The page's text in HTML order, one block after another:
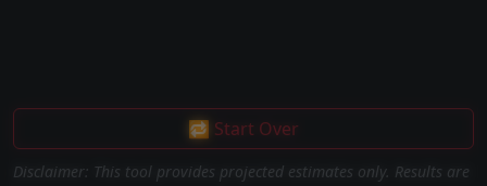
🔁 Start Over
Disclaimer: This tool provides projected estimates only. Results are